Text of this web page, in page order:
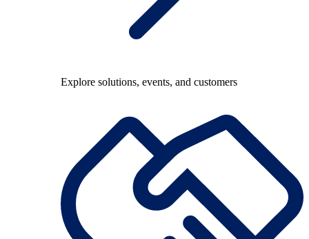
Explore solutions, events, and customers